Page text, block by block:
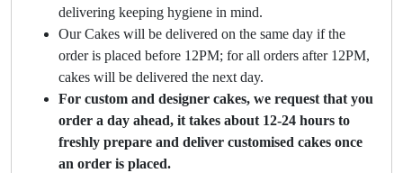
delivering keeping hygiene in mind.
Our Cakes will be delivered on the same day if the
order is placed before 12PM; for all orders after 12PM,
cakes will be delivered the next day.
For custom and designer cakes, we request that you
order a day ahead, it takes about 12-24 hours to
freshly prepare and deliver customised cakes once
an order is placed.